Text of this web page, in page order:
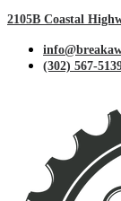
2105B Coastal
(302) 567-